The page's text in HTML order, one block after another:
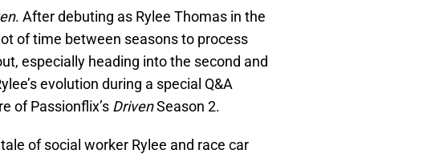
. After debuting as Rylee Thomas in the
of time between seasons to process
especially heading into the second and
evolution during a special Q&A
of Passionflix’s DrivenSeason 2.
of social worker Rylee and race car